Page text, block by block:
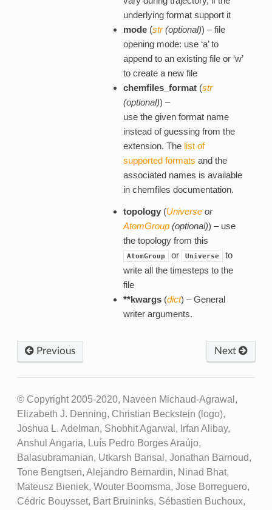
underlying format support it
mode(str(optional)) – file
opening mode: use ‘a’ to
append to an existing file or ‘w’
to create a new file
chemfiles_format(str
(optional)) –
use the given format name
instead of guessing from the
extension. The list of
supported formats and the
associated names is available
in chemfiles documentation.
topology(Universeor
AtomGroup(optional)) – use
the topology from this
AtomGroup or Universe
to
write all the timesteps to the
file
**kwargs(dict) – General
writer arguments.
Next
Previous
© Copyright 2005-2020, Naveen Michaud-Agrawal,
Elizabeth J. Denning, Christian Beckstein (logo),
Joshua L. Adelman, Shobhit Agarwal, Irfan Alibay,
Anshul Angaria, Luís Pedro Borges Araújo,
Balasubramanian, Utkarsh Bansal, Jonathan Barnoud,
Tone Bengtsen, Alejandro Bernardin, Ninad Bhat,
Mateusz Bieniek, Wouter Boomsma, Jose Borreguero,
Cédric Bouysset, Bart Bruininks, Sébastien Buchoux,